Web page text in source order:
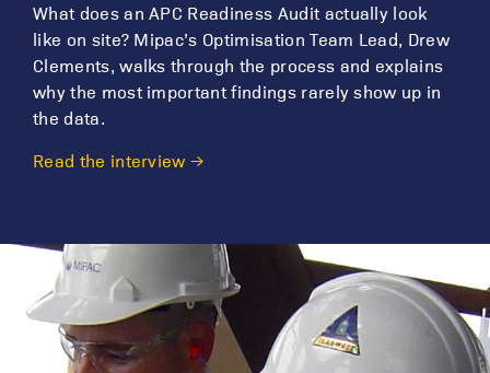
What does an APC Readiness Audit actually look
like on site? Mipac’s Optimisation Team Lead, Drew
Clements, walks through the process and explains
why the most important findings rarely show up in
the data.
Read the interview →